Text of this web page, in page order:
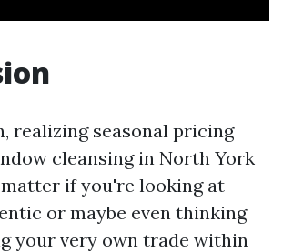
realizing seasonal pricing
cleansing in North York
if you're looking at
or maybe even thinking
your very own trade within